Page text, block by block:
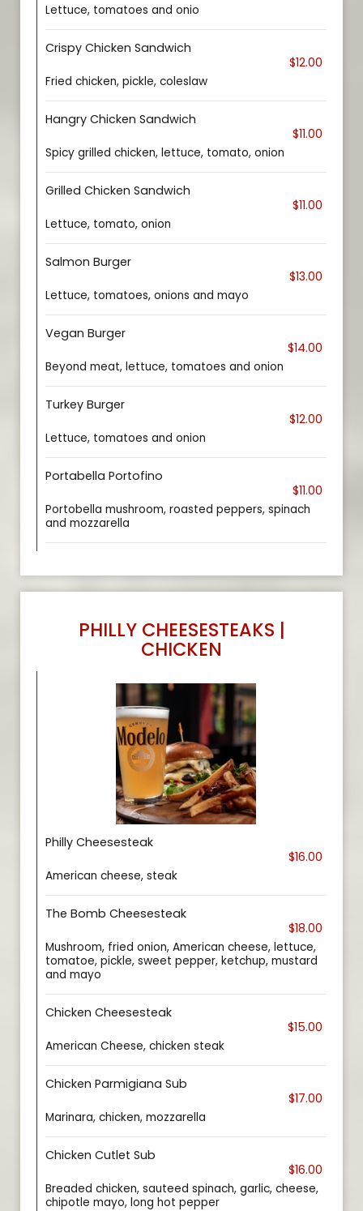
Lettuce, tomatoes and onio
Crispy Chicken Sandwich
$12.00
Fried chicken, pickle, coleslaw
Hangry Chicken Sandwich
$11.00
Spicy grilled chicken, lettuce, tomato, onion
Grilled Chicken Sandwich
$11.00
Lettuce, tomato, onion
Salmon Burger
$13.00
Lettuce, tomatoes, onions and mayo
Vegan Burger
$14.00
Beyond meat, lettuce, tomatoes and onion
Turkey Burger
$12.00
Lettuce, tomatoes and onion
Portabella Portofino
$11.00
Portobella mushroom, roasted peppers, spinach
and mozzarella
PHILLY CHEESESTEAKS |
CHICKEN
Philly Cheesesteak
$16.00
American cheese, steak
The Bomb Cheesesteak
$18.00
Mushroom, fried onion, American cheese, lettuce,
tomatoe, pickle, sweet pepper, ketchup, mustard
and mayo
Chicken Cheesesteak
$15.00
American Cheese, chicken steak
Chicken Parmigiana Sub
$17.00
Marinara, chicken, mozzarella
Chicken Cutlet Sub
$16.00
Breaded chicken, sauteed spinach, garlic, cheese,
chipotle mayo, long hot pepper